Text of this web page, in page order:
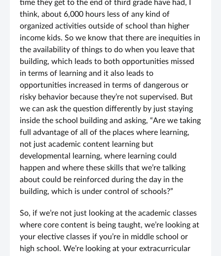
time they get to the end of third grade have had, I
think, about 6,000 hours less of any kind of
organized activities outside of school than higher
income kids. So we know that there are inequities in
the availability of things to do when you leave that
building, which leads to both opportunities missed
in terms of learning and it also leads to
opportunities increased in terms of dangerous or
risky behavior because they’re not supervised. But
we can ask the question differently by just staying
inside the school building and asking, “Are we taking
full advantage of all of the places where learning,
not just academic content learning but
developmental learning, where learning could
happen and where these skills that we’re talking
about could be reinforced during the day in the
building, which is under control of schools?”
So, if we’re not just looking at the academic classes
where core content is being taught, we’re looking at
your elective classes if you’re in middle school or
high school. We’re looking at your extracurricular